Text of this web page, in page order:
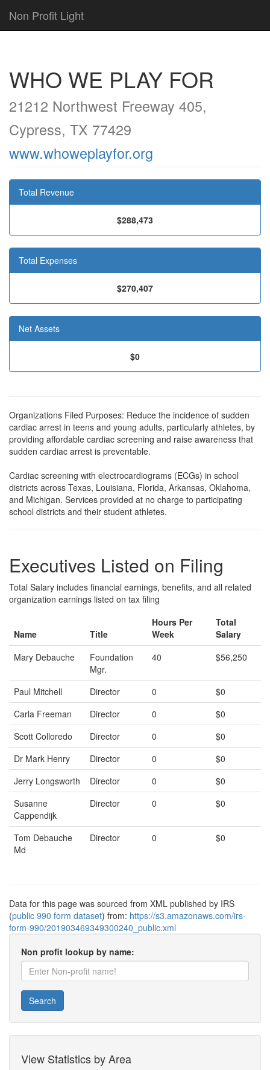
Non Profit Light
WHO WE PLAY FOR
21212 Northwest Freeway 405,
Cypress, TX 77429
www.whoweplayfor.org
Total Revenue
$288,473
Total Expenses
$270,407
Net Assets
$0
Organizations Filed Purposes: Reduce the incidence of sudden
cardiac arrest in teens and young adults, particularly athletes, by
providing affordable cardiac screening and raise awareness that
sudden cardiac arrest is preventable.
Cardiac screening with electrocardiograms (ECGs) in school
districts across Texas, Louisiana, Florida, Arkansas, Oklahoma,
and Michigan. Services provided at no charge to participating
school districts and their student athletes.
Executives Listed on Filing
Total Salary includes financial earnings, benefits, and all related
organization earnings listed on tax filing
Name Title
Hours Per
Week
Total
Salary
Mary Debauche
Foundation
Mgr.
40 $56,250
Paul Mitchell Director 0
$0
Carla Freeman
Director 0
$0
Scott Colloredo
Director 0
$0
Dr Mark Henry
Director 0
$0
Jerry Longsworth
Director 0
$0
Susanne
Cappendijk
Director 0 $0
Tom Debauche
Md
Director 0 $0
Data for this page was sourced from XML published by IRS
(public 990 form dataset) from: https://s3.amazonaws.com/irs-
form-990/201903469349300240_public.xml
Non profit lookup by name:
Search
View Statistics by Area